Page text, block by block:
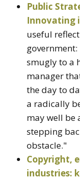
Public
Innovating
useful
smugly to a
manager
the day to
a radically
may well be
stepping
obstacle."
Copyright,
industries: